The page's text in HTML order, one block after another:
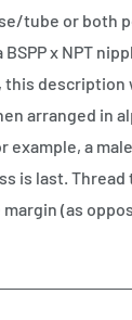
tube or both
x NPT
description
arranged in
example, a
is last.
(as